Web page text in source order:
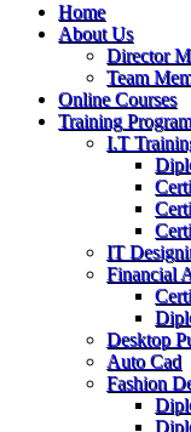
Home
About Us
Director
Team
Online Courses
Training
I.T
IT
Financial
Desktop
Auto Cad
Fashion